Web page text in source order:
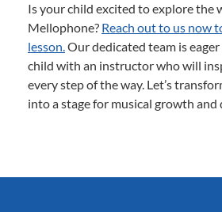
Is your child excited to explore the
Mellophone? Reach out to us now
lesson.Our dedicated team is
child with an instructor who will
every step of the way. Let’s
into a stage for musical growth and